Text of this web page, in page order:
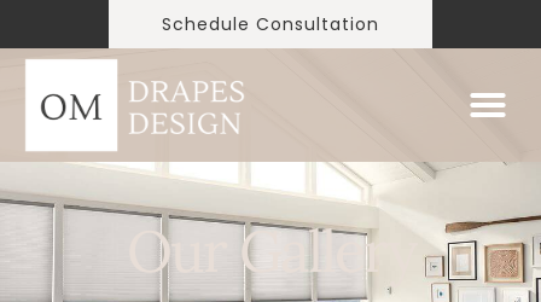
Schedule Consultation
Our Gallery